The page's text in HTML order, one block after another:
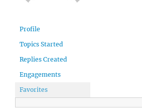
Profile
Topics Started
Replies Created
Engagements
Favorites